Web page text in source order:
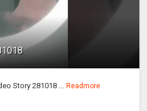
Story 281018 ... Readmore